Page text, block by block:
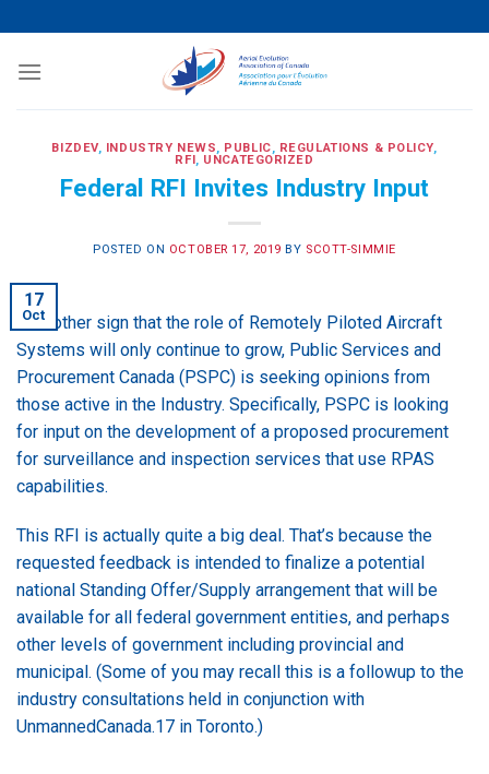
to
content
BIZDEV, INDUSTRY NEWS, PUBLIC, REGULATIONS & POLICY,
RFI, UNCATEGORIZED
Federal RFI Invites Industry Input
POSTED ON OCTOBER 17, 2019 BY SCOTT-SIMMIE
17
Oct
In another sign that the role of Remotely Piloted Aircraft
Systems will only continue to grow, Public Services and
Procurement Canada (PSPC) is seeking opinions from
those active in the Industry. Specifically, PSPC is looking
for input on the development of a proposed procurement
for surveillance and inspection services that use RPAS
capabilities.
This RFI is actually quite a big deal. That’s because the
requested feedback is intended to finalize a potential
national Standing Offer/Supply arrangement that will be
available for all federal government entities, and perhaps
other levels of government including provincial and
municipal. (Some of you may recall this is a followup to the
industry consultations held in conjunction with
UnmannedCanada.17 in Toronto.)